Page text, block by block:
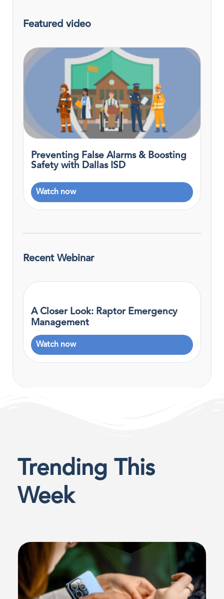
Featured video
Preventing False Alarms & Boosting
Safety with Dallas ISD
Watch now
Recent Webinar
A Closer Look: Raptor Emergency
Management
Watch now
Trending This
Week